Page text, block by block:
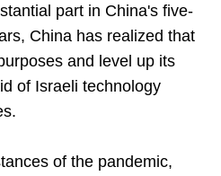
part in China's five-
China has realized that
and level up its
of Israeli technology
of the pandemic,